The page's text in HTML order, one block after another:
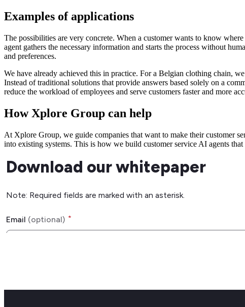
Examples of applications
The possibilities are very concrete. When a customer wants to know
agent gathers the necessary information and starts the process without
and preferences.
We have already achieved this in practice. For a Belgian clothing chain,
Instead of traditional solutions that provide answers based solely on a
reduce the workload of employees and serve customers faster and more
How Xplore Group can help
At Xplore Group, we guide companies that want to make their customer
into existing systems. This is how we build customer service AI agents